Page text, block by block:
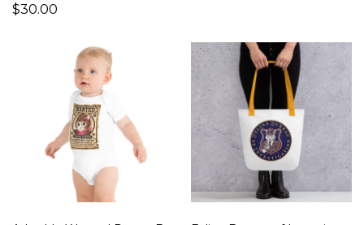
$30.00